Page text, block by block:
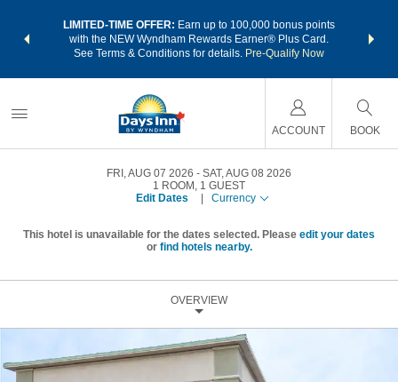
LIMITED-TIME OFFER: Earn up to 100,000 bonus points
with the NEW Wyndham Rewards Earner® Plus Card.
See Terms & Conditions for details. Pre-Qualify Now
nights
ACCOUNT BOOK
FRI, AUG 07 2026
SAT, AUG 08 2026
1 ROOM , 1 GUEST
Edit Dates
Currency
This hotel is unavailable for the dates selected. Please edit your dates
or find hotels nearby.
OVERVIEW